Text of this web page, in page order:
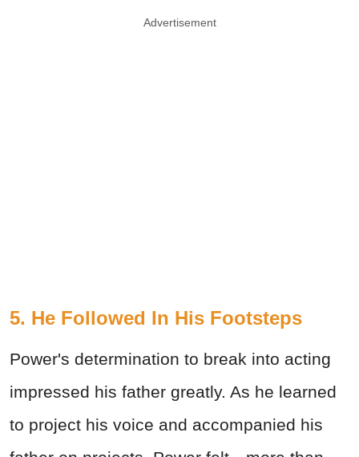
Advertisement
5. He Followed In His Footsteps
Power's determination to break into acting
impressed his father greatly. As he learned
to project his voice and accompanied his